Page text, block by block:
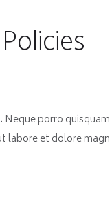
porro
labore et dolore